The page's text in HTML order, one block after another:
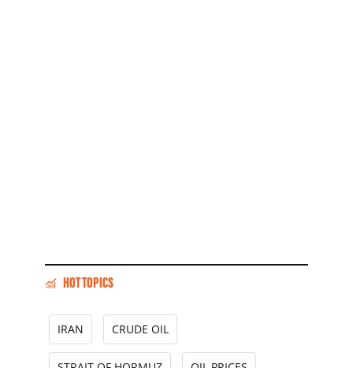
HOT TOPICS
IRAN CRUDE OIL